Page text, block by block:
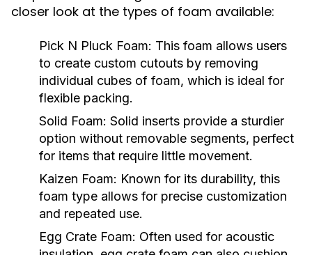
closer look at the types of foam available:
Pick N Pluck Foam: This foam allows users
to create custom cutouts by removing
individual cubes of foam, which is ideal for
flexible packing.
Solid Foam: Solid inserts provide a sturdier
option without removable segments, perfect
for items that require little movement.
Kaizen Foam: Known for its durability, this
foam type allows for precise customization
and repeated use.
Egg Crate Foam: Often used for acoustic